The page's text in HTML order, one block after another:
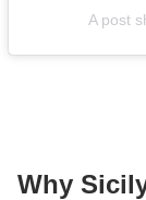
A post
Why